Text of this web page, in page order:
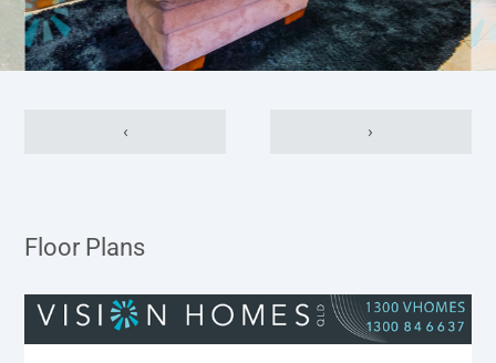
‹ ›
Floor Plans